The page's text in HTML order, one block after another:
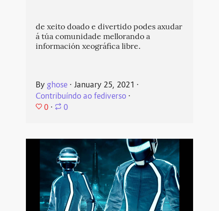
de xeito doado e divertido podes axudar
á túa comunidade mellorando a
información xeográfica libre.
By ghose⋅ January 25, 2021 ⋅
Contribuíndo ao fediverso⋅
0 ⋅ 0